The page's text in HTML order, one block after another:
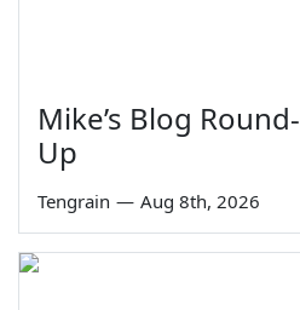
Mike’s Blog Round-
Up
Tengrain — Aug 8th, 2026